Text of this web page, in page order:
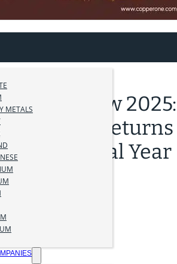
METALSTomorrow
a Pivotal Year